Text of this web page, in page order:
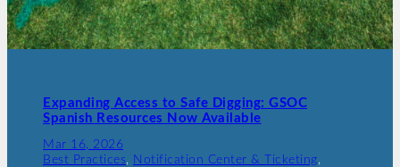
Expanding Access to Safe Digging: GSOC
Spanish Resources Now Available
Mar 16, 2026
Best Practices
Notification Center & Ticketing